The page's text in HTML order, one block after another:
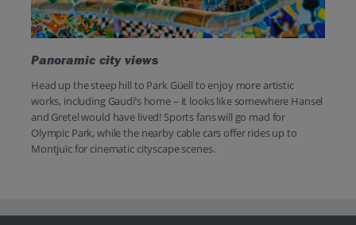
Panoramic city views
Head up the steep hill to Park Güell to enjoy more artistic
works, including Gaudí’s home – it looks like somewhere Hansel
and Gretel would have lived! Sports fans will go mad for
Olympic Park, while the nearby cable cars offer rides up to
Montjuïc for cinematic cityscape scenes.